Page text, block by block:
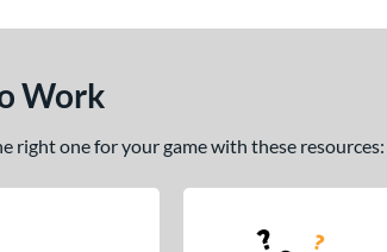
Work
right one for your game with these resources: